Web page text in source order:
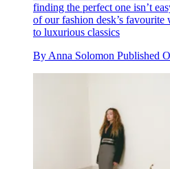
finding the perfect one isn’t
of our fashion desk’s
to luxurious classics
By Anna Solomon Published